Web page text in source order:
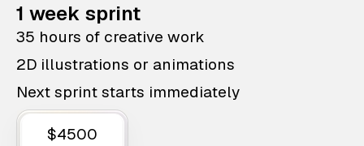
1 week sprint
35 hours of creative work
2D illustrations or animations
Next sprint starts immediately
$4500